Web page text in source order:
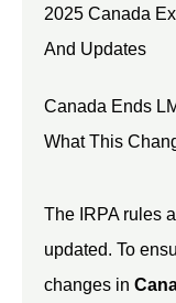
2025 Canada
And Updates
Canada Ends
What This
The IRPA rules
updated. To
changes in